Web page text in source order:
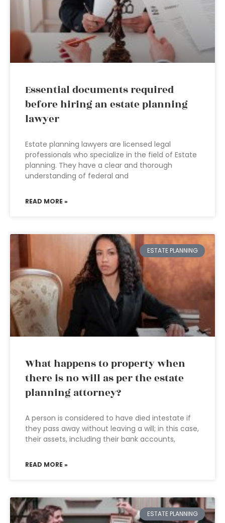
Essential documents required
before hiring an estate planning
lawyer
Estate planning lawyers are licensed legal
professionals who specialize in the field of Estate
planning. They have a clear and thorough
understanding of federal and
READ MORE »
ESTATE PLANNING
What happens to property when
there is no will as per the estate
planning attorney?
A person is considered to have died intestate if
they pass away without leaving a will; in this case,
their assets, including their bank accounts,
READ MORE »
ESTATE PLANNING